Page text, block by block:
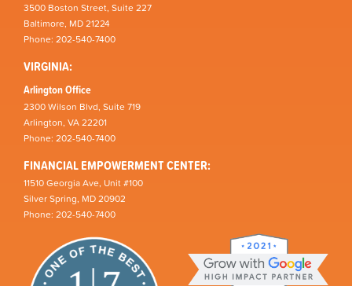
3500 Boston Street, Suite 227
Baltimore, MD 21224
Phone: 202-540-7400
VIRGINIA:
Arlington Office
2300 Wilson Blvd, Suite 719
Arlington, VA 22201
Phone: 202-540-7400
FINANCIAL EMPOWERMENT CENTER:
11510 Georgia Ave, Unit #100
Silver Spring, MD 20902
Phone: 202-540-7400